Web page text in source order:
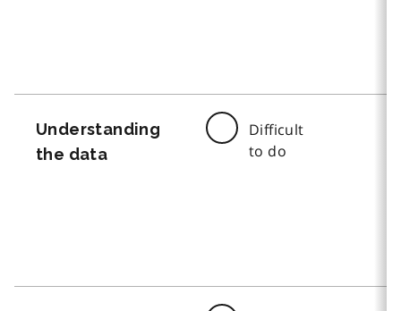
Understanding
the data
Difficult
to do